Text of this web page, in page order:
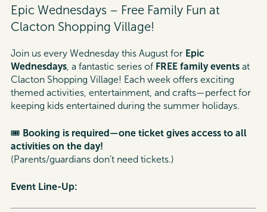
Epic Wednesdays – Free Family Fun at
Clacton Shopping Village!
Join us every Wednesday this August for Epic
Wednesdays, a fantastic series of FREE family eventsat
Clacton Shopping Village! Each week offers exciting
themed activities, entertainment, and crafts—perfect for
keeping kids entertained during the summer holidays.
🎟️ Booking is required—one ticket gives access to all
activities on the day!
(Parents/guardians don’t need tickets.)
Event Line-Up: